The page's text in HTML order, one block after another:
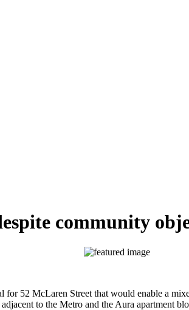
community
52 McLaren Street that would enable a
to the Metro and the Aura apartment